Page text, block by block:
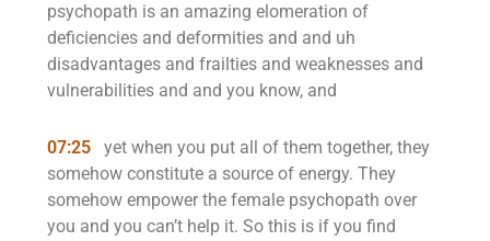
psychopath is an amazing elomeration of
deficiencies and deformities and and uh
disadvantages and frailties and weaknesses and
vulnerabilities and and you know, and
07:25
yet when you put all of them together, they
somehow constitute a source of energy. They
somehow empower the female psychopath over
you and you can’t help it. So this is if you find